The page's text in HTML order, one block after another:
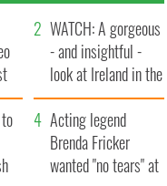
WATCH: A gorgeous
- and insightful -
look at Ireland in the
late 1960s
Acting legend
Brenda Fricker
wanted "no tears" at